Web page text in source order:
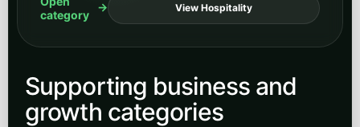
category
View Hospitality
Supporting business and
growth categories